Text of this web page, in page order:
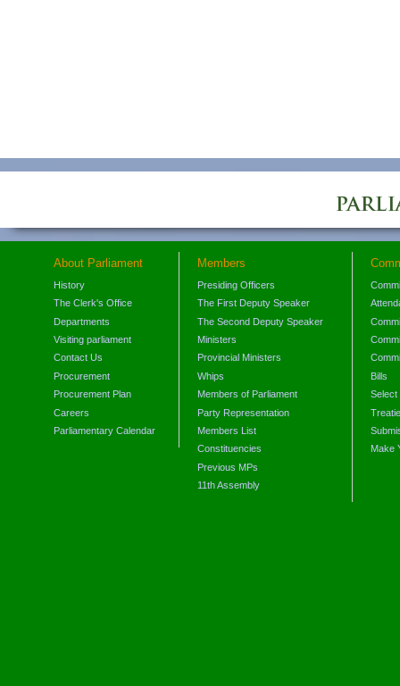
About Parliament
History
The Clerk's Office
Departments
Visiting parliament
Contact Us
Procurement
Procurement Plan
Careers
Parliamentary Calendar
Members
Presiding Officers
The First Deputy Speaker
The Second Deputy Speaker
Ministers
Provincial Ministers
Whips
Members of Parliament
Party Representation
Members List
Constituencies
Previous MPs
11th Assembly
Bills
Select
Make